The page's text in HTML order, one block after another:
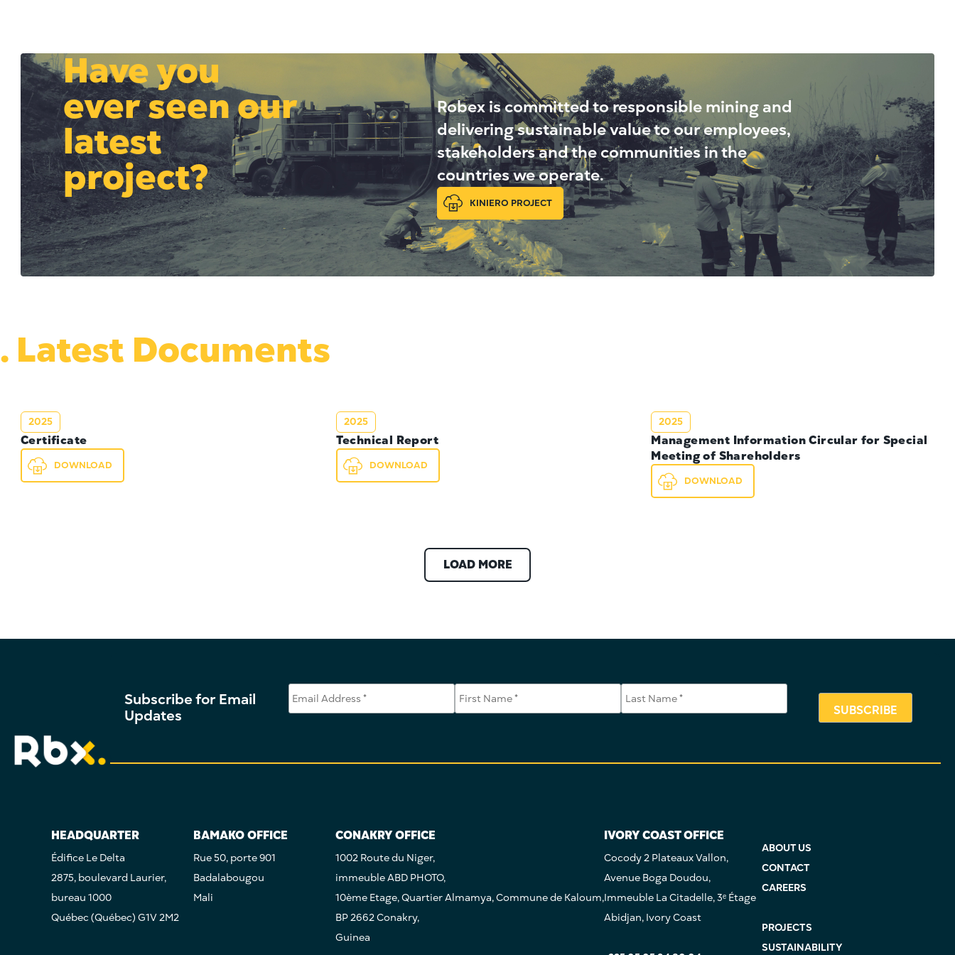
Have you
ever seen our
latest
project?
Robex is committed to responsible mining and
delivering sustainable value to our employees,
stakeholders and the communities in the
countries we operate.
KINIERO PROJECT
. Latest Documents
2025
Certificate
DOWNLOAD
2025
Technical Report
DOWNLOAD
2025
Management Information Circular for Special
Meeting of Shareholders
DOWNLOAD
LOAD MORE
Subscribe for Email
Updates
HEADQUARTER
Édifice Le Delta
2875, boulevard Laurier,
bureau 1000
Québec (Québec) G1V 2M2
BAMAKO OFFICE
Rue 50, porte 901
Badalabougou
Mali
CONAKRY OFFICE
1002 Route du Niger,
immeuble ABD PHOTO,
10ème Etage, Quartier Almamya, Commune de Kaloum,
BP 2662 Conakry,
Guinea
IVORY COAST OFFICE
Cocody 2 Plateaux Vallon,
Avenue Boga Doudou,
Immeuble La Citadelle, 3ᵉ Étage
Abidjan, Ivory Coast
ABOUT US
CONTACT
CAREERS
PROJECTS
SUSTAINABILITY